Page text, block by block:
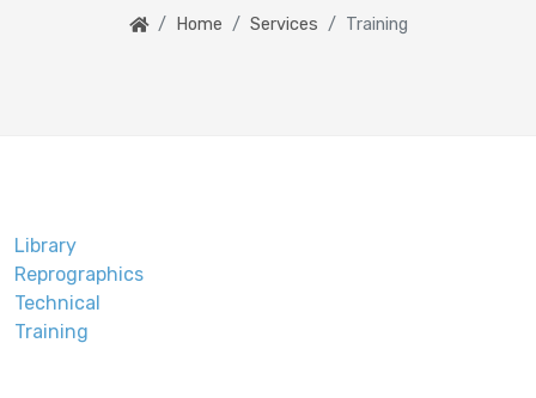
Home Services Training
Library
Reprographics
Technical
Training